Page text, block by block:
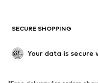
SECURE SHOPPING
Your data is secure